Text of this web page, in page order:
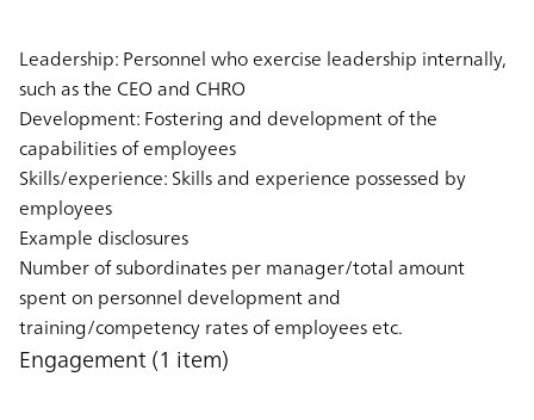
Leadership: Personnel who exercise leadership internally,
such as the CEO and CHRO
Development: Fostering and development of the
capabilities of employees
Skills/experience: Skills and experience possessed by
employees
Example disclosures
Number of subordinates per manager/total amount
spent on personnel development and
training/competency rates of employees etc.
Engagement (1 item)